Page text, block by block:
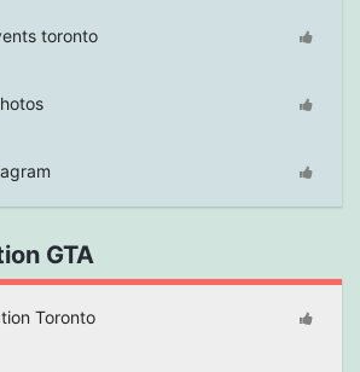
toronto
GTA
Toronto